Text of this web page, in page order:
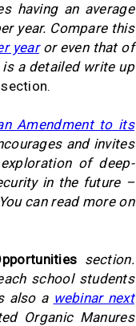
having an average
year. Compare this
yearor even that of
is a detailed write up
Amendment to its
and invites
of deep-
in the future –
can read more on
section.
school students
also a webinar next
Organic Manures